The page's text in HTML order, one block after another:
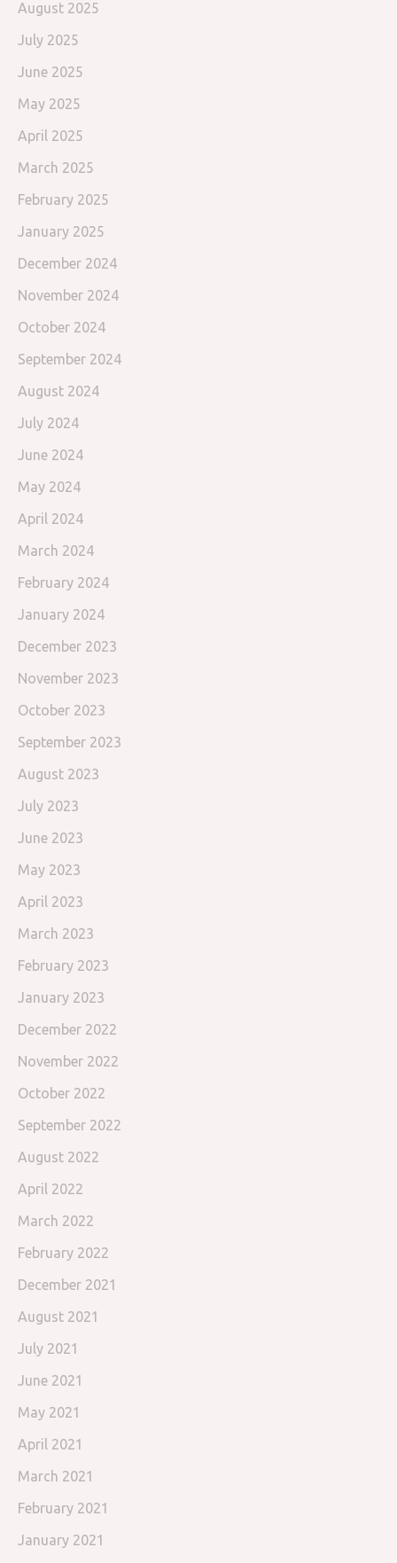
August 2025
July 2025
June 2025
May 2025
April 2025
March 2025
February 2025
January 2025
December 2024
November 2024
October 2024
September 2024
August 2024
July 2024
June 2024
May 2024
April 2024
March 2024
February 2024
January 2024
December 2023
November 2023
October 2023
September 2023
August 2023
July 2023
June 2023
May 2023
April 2023
March 2023
February 2023
January 2023
December 2022
November 2022
October 2022
September 2022
August 2022
April 2022
March 2022
February 2022
December 2021
August 2021
July 2021
June 2021
May 2021
April 2021
March 2021
February 2021
January 2021